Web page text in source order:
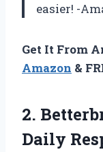
easier! -
Get It From
Amazon &
2.
Daily